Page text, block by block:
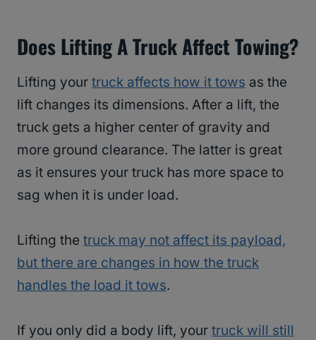
Does Lifting A Truck Affect Towing?
Lifting your truck affects how it tows as the
lift changes its dimensions. After a lift, the
truck gets a higher center of gravity and
more ground clearance. The latter is great
as it ensures your truck has more space to
sag when it is under load.
Lifting the truck may not affect its payload,
but there are changes in how the truck
handles the load it tows.
If you only did a body lift, your truck will still